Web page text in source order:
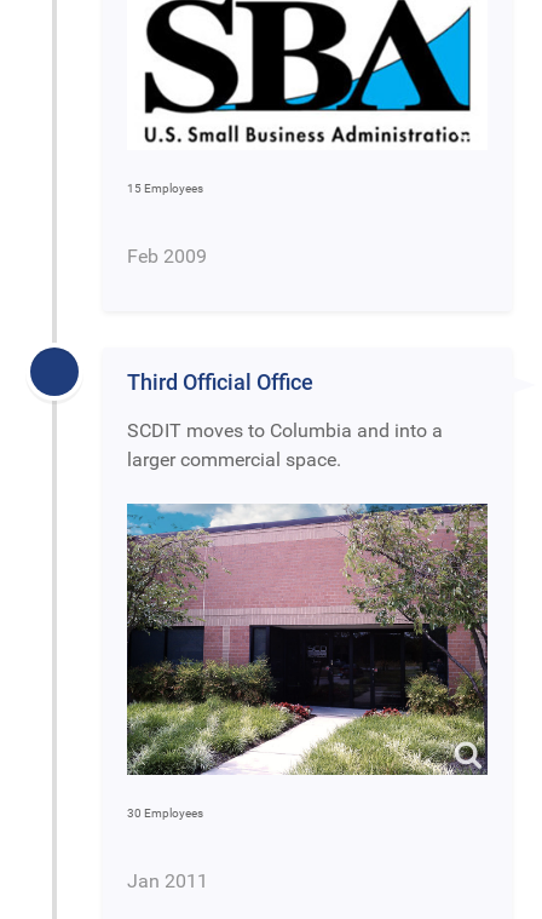
15 Employees
Feb 2009
Third Official Office
SCDIT moves to Columbia and into a
larger commercial space.
30 Employees
Jan 2011